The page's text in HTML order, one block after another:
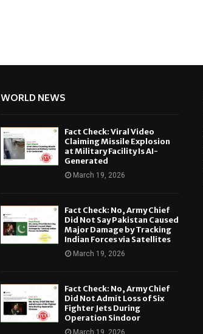
WORLD NEWS
Fact Check: Viral Video
Claiming Missile Explosion
at Military Facility Is AI-
Generated
March 19, 2026
Fact Check: No, Army Chief
Did Not Say Pakistan Caused
Major Damage by Tracking
Indian Forces via Satellites
March 19, 2026
Fact Check: No, Army Chief
Did Not Admit Loss of Six
Fighter Jets During
Operation Sindoor
March 19, 2026